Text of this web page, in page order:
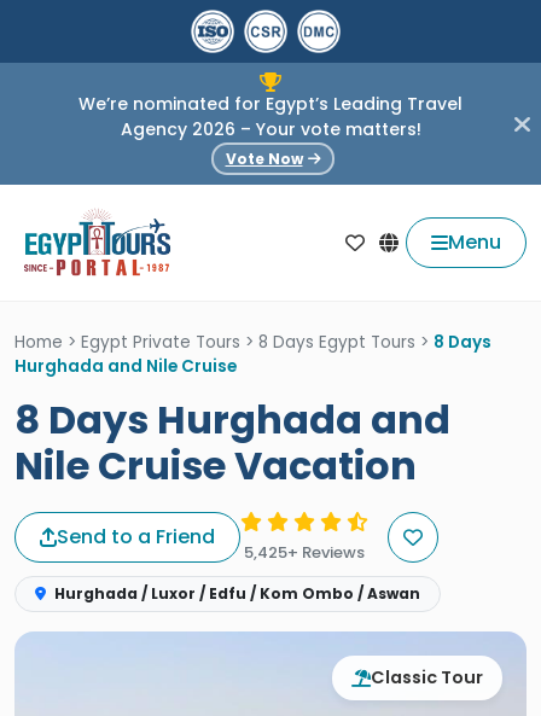
We’re nominated for Egypt’s Leading Travel
Agency 2026 – Your vote matters!
Vote Now
Menu
Home > Egypt Private Tours > 8 Days Egypt Tours > 8 Days
Hurghada and Nile Cruise
8 Days Hurghada and
Nile Cruise Vacation
Send to a Friend
5,425+ Reviews
Hurghada / Luxor / Edfu / Kom Ombo / Aswan
Classic Tour